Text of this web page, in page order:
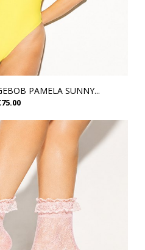
PAMELA SUNNY...